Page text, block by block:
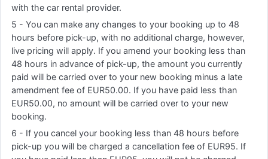
with the car rental provider.
5 - You can make any changes to your booking up to 48
hours before pick-up, with no additional charge, however,
live pricing will apply. If you amend your booking less than
48 hours in advance of pick-up, the amount you currently
paid will be carried over to your new booking minus a late
amendment fee of EUR50.00. If you have paid less than
EUR50.00, no amount will be carried over to your new
booking.
6 - If you cancel your booking less than 48 hours before
pick-up you will be charged a cancellation fee of EUR95. If